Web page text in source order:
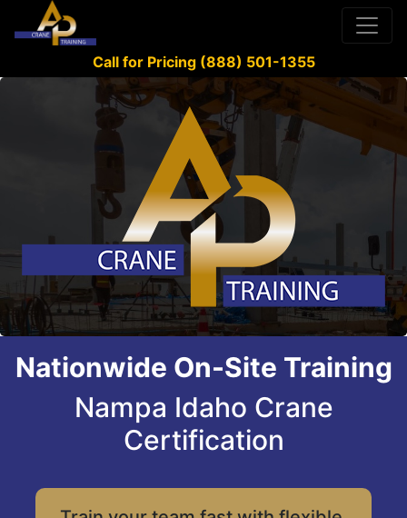
Call for Pricing (888) 501-1355
Nationwide On-Site Training
Nampa Idaho Crane
Certification